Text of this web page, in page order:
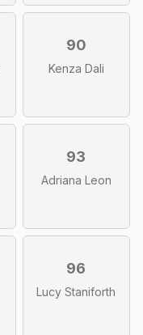
90
Kenza Dali
93
Adriana Leon
96
Lucy Staniforth